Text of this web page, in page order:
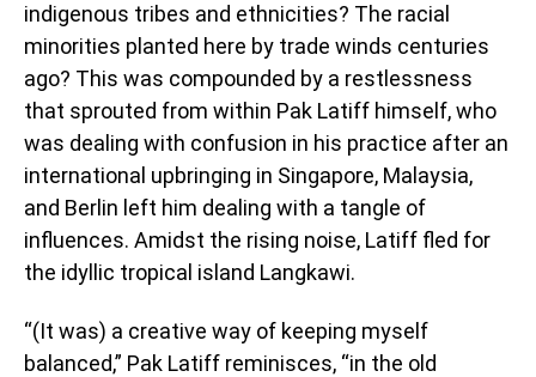
indigenous tribes and ethnicities? The racial
minorities planted here by trade winds centuries
ago? This was compounded by a restlessness
that sprouted from within Pak Latiff himself, who
was dealing with confusion in his practice after an
international upbringing in Singapore, Malaysia,
and Berlin left him dealing with a tangle of
influences. Amidst the rising noise, Latiff fled for
the idyllic tropical island Langkawi.
“(It was) a creative way of keeping myself
balanced,” Pak Latiff reminisces, “in the old